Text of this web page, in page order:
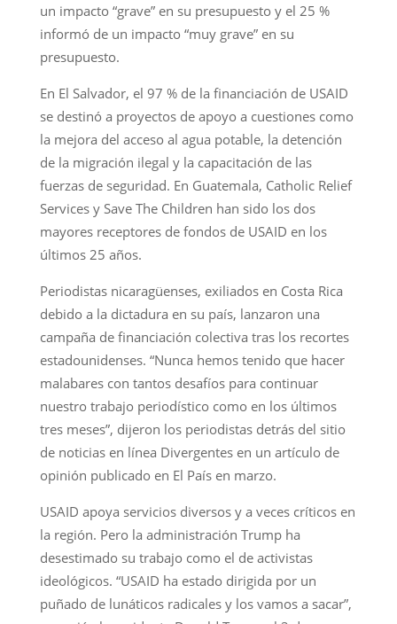
un impacto “grave” en su presupuesto y el 25 %
informó de un impacto “muy grave” en su
presupuesto.
En El Salvador, el 97 % de la financiación de USAID
se destinó a proyectos de apoyo a cuestiones como
la mejora del acceso al agua potable, la detención
de la migración ilegal y la capacitación de las
fuerzas de seguridad. En Guatemala, Catholic Relief
Services y Save The Children han sido los dos
mayores receptores de fondos de USAID en los
últimos 25 años.
Periodistas nicaragüenses, exiliados en Costa Rica
debido a la dictadura en su país, lanzaron una
campaña de financiación colectiva tras los recortes
estadounidenses. “Nunca hemos tenido que hacer
malabares con tantos desafíos para continuar
nuestro trabajo periodístico como en los últimos
tres meses”, dijeron los periodistas detrás del sitio
de noticias en línea Divergentes en un artículo de
opinión publicado en El País en marzo.
USAID apoya servicios diversos y a veces críticos en
la región. Pero la administración Trump ha
desestimado su trabajo como el de activistas
ideológicos. “USAID ha estado dirigida por un
puñado de lunáticos radicales y los vamos a sacar”,